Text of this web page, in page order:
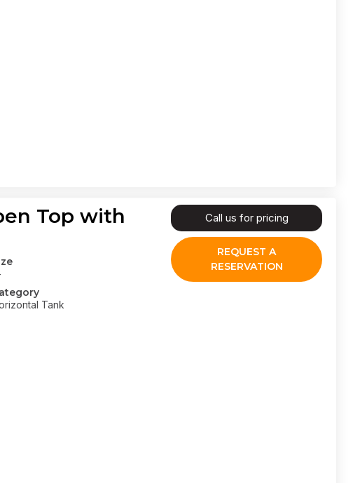
Top with
Tank
Call us for pricing
REQUEST A
RESERVATION